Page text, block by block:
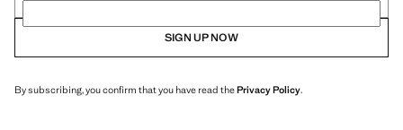
SIGN UP NOW
By subscribing, you confirm that you have read thePrivacy Policy.